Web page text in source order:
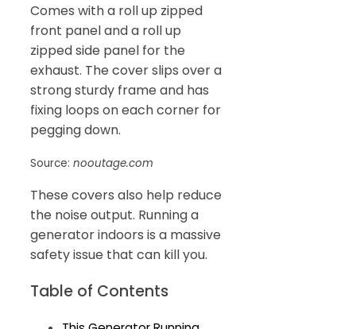
Comes with a roll up zipped
front panel and a roll up
zipped side panel for the
exhaust. The cover slips over a
strong sturdy frame and has
fixing loops on each corner for
pegging down.
Source: nooutage.com
These covers also help reduce
the noise output. Running a
generator indoors is a massive
safety issue that can kill you.
Table of Contents